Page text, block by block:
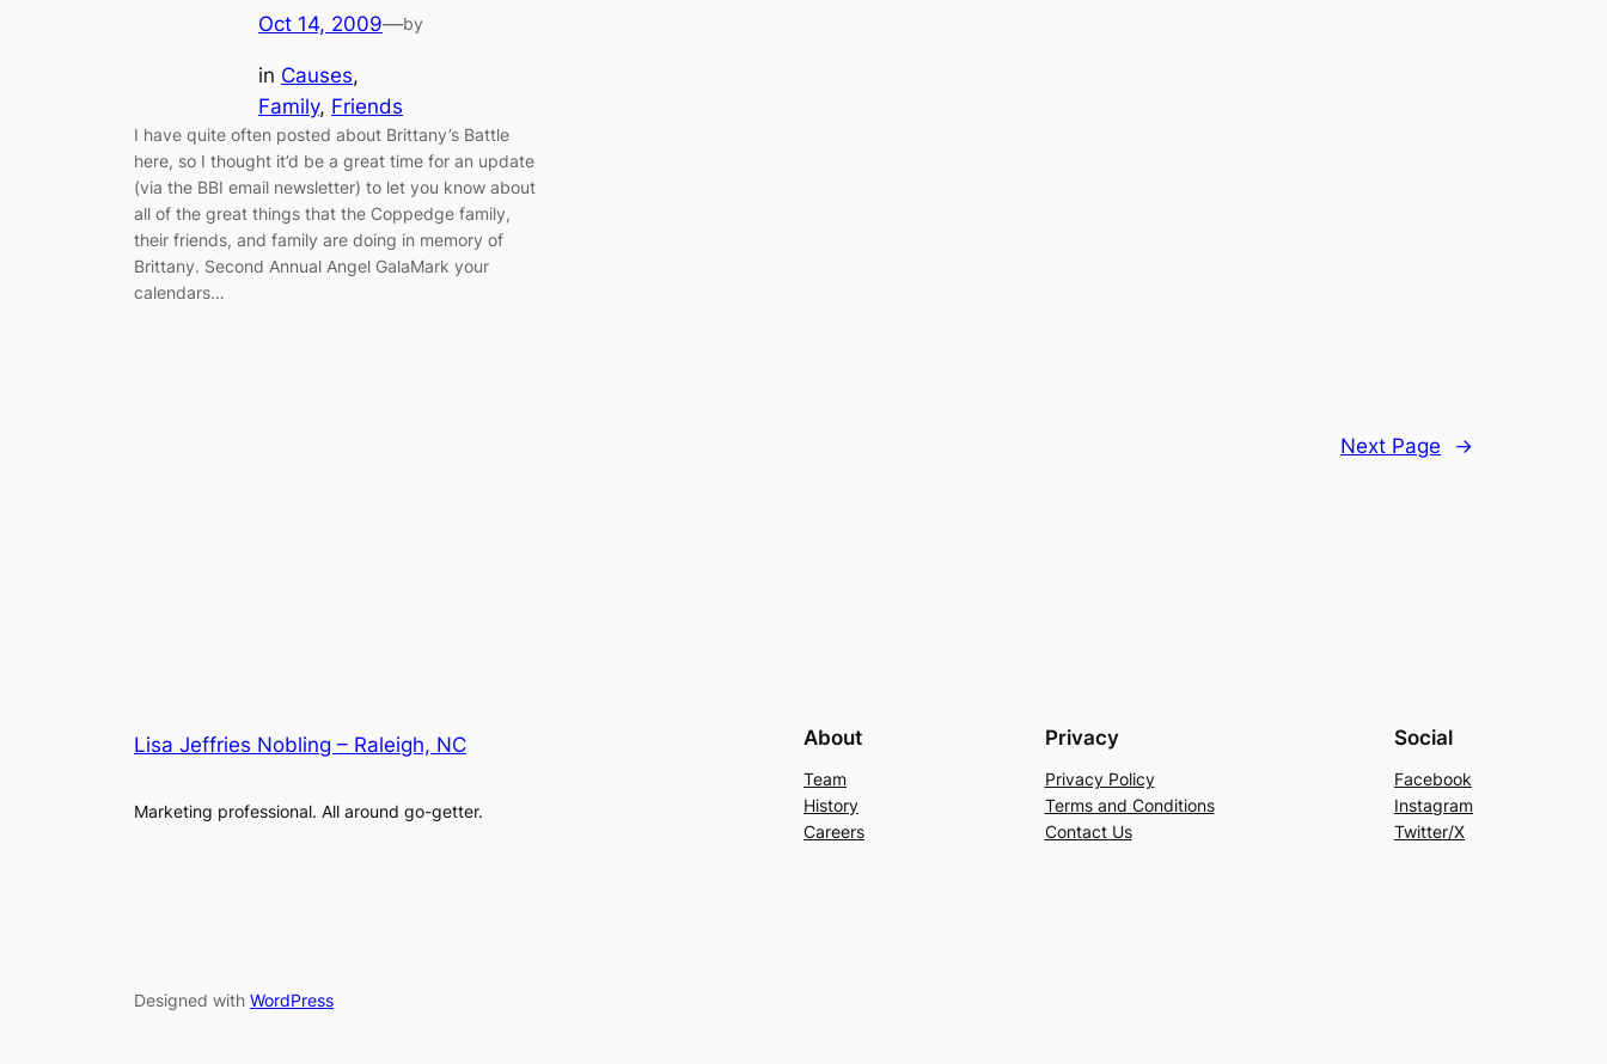
Oct 14, 2009—by
in Causes
Family, Friends
I have quite often posted about Brittany’s Battle
here, so I thought it’d be a great time for an update
(via the BBI email newsletter) to let you know about
all of the great things that the Coppedge family,
their friends, and family are doing in memory of
Brittany. Second Annual Angel GalaMark your
calendars…
Next Page →
Lisa Jeffries Nobling – Raleigh, NC
Marketing professional. All around go-getter.
About
Team
History
Careers
Privacy
Privacy Policy
Terms and Conditions
Contact Us
Social
Facebook
Instagram
Twitter/X
Designed with WordPress